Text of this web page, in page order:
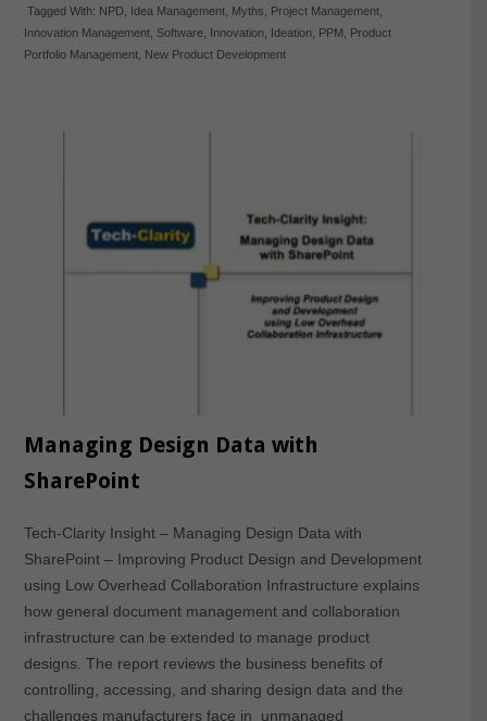
Tagged With: NPD, Idea Management, Myths, Project Management,
Innovation Management, Software, Innovation, Ideation, PPM , Product
Portfolio Management, New Product Development
Managing Design Data with
SharePoint
Tech-Clarity Insight – Managing Design Data with
SharePoint – Improving Product Design and Development
using Low Overhead Collaboration Infrastructure explains
how general document management and collaboration
infrastructure can be extended to manage product
designs. The report reviews the business benefits of
controlling, accessing, and sharing design data and the
challenges manufacturers face in unmanaged